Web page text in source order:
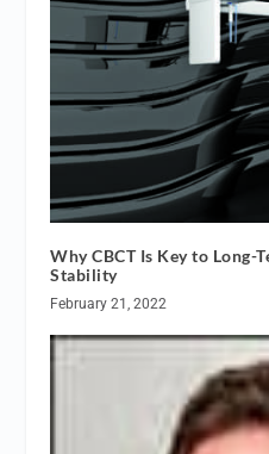
Why CBCT Is Key to Long-
Stability
February 21, 2022